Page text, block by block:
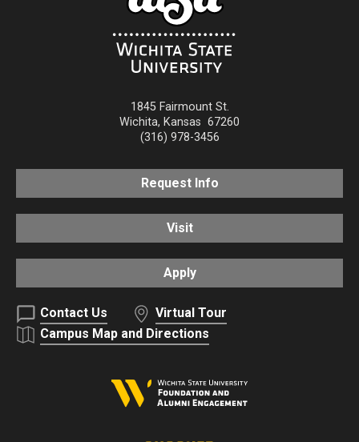
1845 Fairmount St.
Wichita, Kansas 67260
(316) 978-3456
Request Info
Visit
Apply
Contact Us
Virtual Tour
Campus Map and Directions